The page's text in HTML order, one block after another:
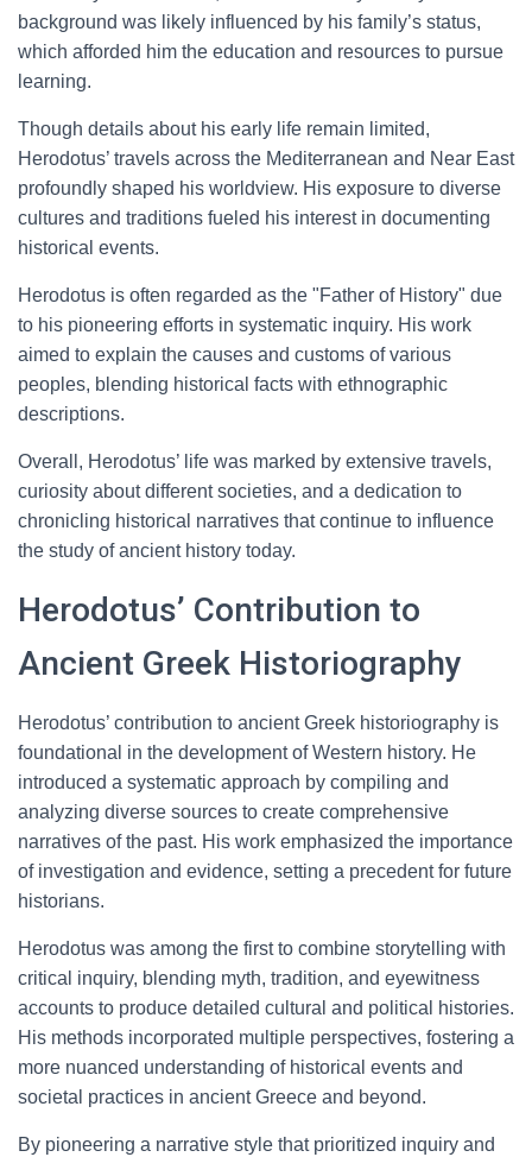
background was likely influenced by his family’s status,
which afforded him the education and resources to pursue
learning.
Though details about his early life remain limited,
Herodotus’ travels across the Mediterranean and Near East
profoundly shaped his worldview. His exposure to diverse
cultures and traditions fueled his interest in documenting
historical events.
Herodotus is often regarded as the "Father of History" due
to his pioneering efforts in systematic inquiry. His work
aimed to explain the causes and customs of various
peoples, blending historical facts with ethnographic
descriptions.
Overall, Herodotus’ life was marked by extensive travels,
curiosity about different societies, and a dedication to
chronicling historical narratives that continue to influence
the study of ancient history today.
Herodotus’ Contribution to
Ancient Greek Historiography
Herodotus’ contribution to ancient Greek historiography is
foundational in the development of Western history. He
introduced a systematic approach by compiling and
analyzing diverse sources to create comprehensive
narratives of the past. His work emphasized the importance
of investigation and evidence, setting a precedent for future
historians.
Herodotus was among the first to combine storytelling with
critical inquiry, blending myth, tradition, and eyewitness
accounts to produce detailed cultural and political histories.
His methods incorporated multiple perspectives, fostering a
more nuanced understanding of historical events and
societal practices in ancient Greece and beyond.
By pioneering a narrative style that prioritized inquiry and